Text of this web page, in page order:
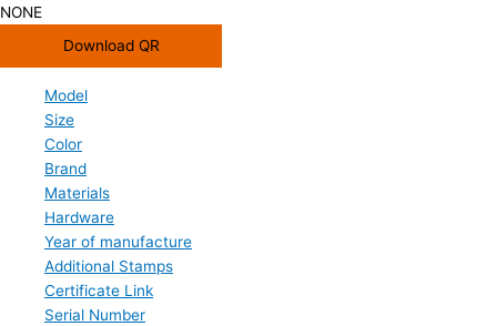
NONE
Download QR
Model
Size
Color
Brand
Materials
Hardware
Year of manufacture
Additional Stamps
Certificate Link
Serial Number